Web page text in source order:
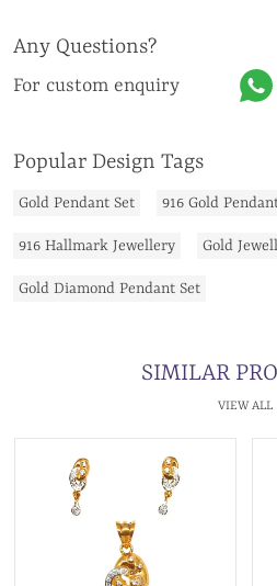
Any Questions?
For custom enquiry
Popular Design Tags
Gold Pendant Set 916 Gold
916 Hallmark Jewellery Gold
Gold Diamond Pendant Set
SIMILAR
VIEW ALL